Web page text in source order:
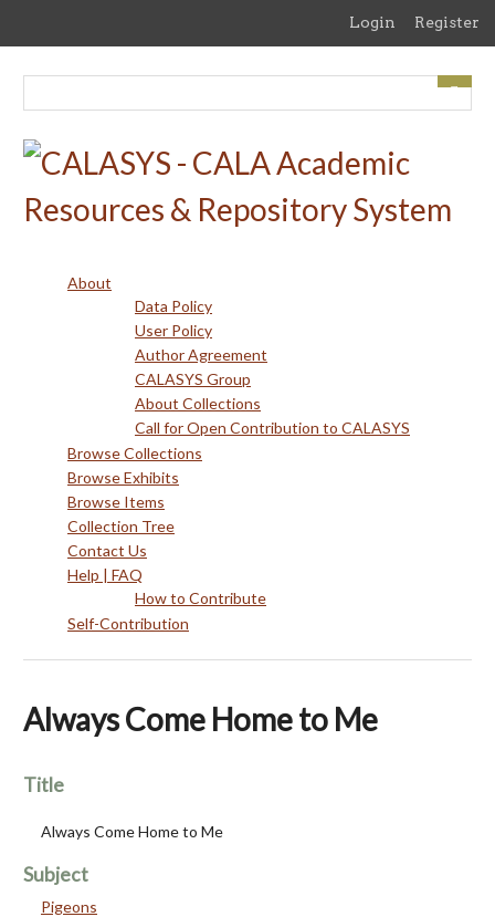
content
Login Register
About
Data Policy
User Policy
Author Agreement
CALASYS Group
About Collections
Call for Open Contribution to CALASYS
Browse Collections
Browse Exhibits
Browse Items
Collection Tree
Contact Us
Help | FAQ
How to Contribute
Self-Contribution
Always Come Home to Me
Title
Always Come Home to Me
Subject
Pigeons